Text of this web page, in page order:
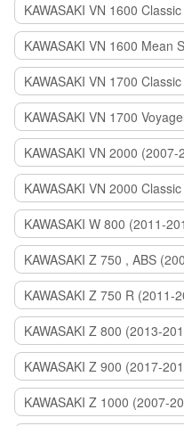
KAWASAKI VN 1600
KAWASAKI VN 1600 Mean
KAWASAKI VN 1700
KAWASAKI VN 2000 (2007-
KAWASAKI VN 2000
KAWASAKI W 800 (2011-
KAWASAKI Z 750 , ABS
KAWASAKI Z 750 R (2011-
KAWASAKI Z 800 (2013-
KAWASAKI Z 900 (2017-
KAWASAKI Z 1000 (2007-